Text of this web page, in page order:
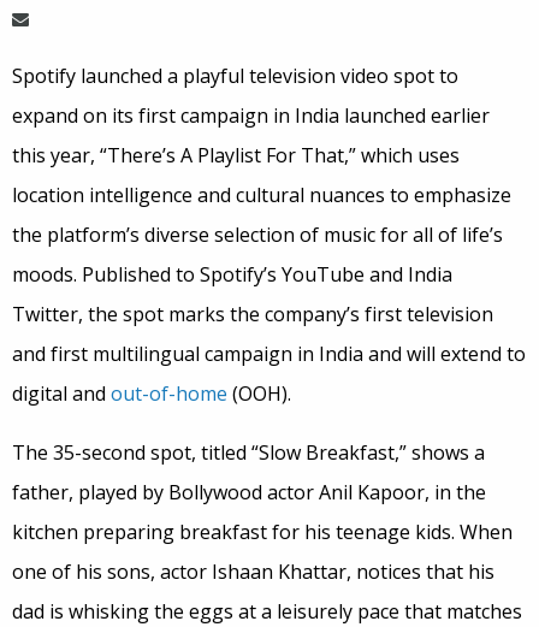
Spotify launched a playful television video spot to
expand on its first campaign in India launched earlier
this year, “There’s A Playlist For That,” which uses
location intelligence and cultural nuances to emphasize
the platform’s diverse selection of music for all of life’s
moods. Published to Spotify’s YouTube and India
Twitter, the spot marks the company’s first television
and first multilingual campaign in India and will extend to
digital and out-of-home (OOH).
The 35-second spot, titled “Slow Breakfast,” shows a
father, played by Bollywood actor Anil Kapoor, in the
kitchen preparing breakfast for his teenage kids. When
one of his sons, actor Ishaan Khattar, notices that his
dad is whisking the eggs at a leisurely pace that matches